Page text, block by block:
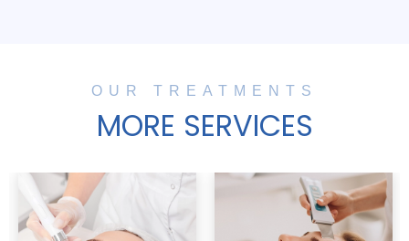
OUR TREATMENTS
MORE SERVICES